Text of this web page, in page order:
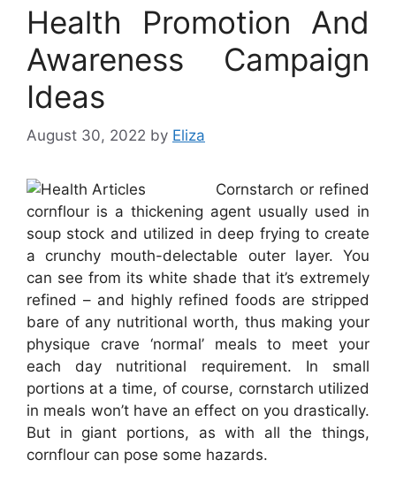
Health Promotion And
Awareness Campaign
Ideas
August 30, 2022 by Eliza
Cornstarch or refined
cornflour is a thickening agent usually used in
soup stock and utilized in deep frying to create
a crunchy mouth-delectable outer layer. You
can see from its white shade that it’s extremely
refined – and highly refined foods are stripped
bare of any nutritional worth, thus making your
physique crave ‘normal’ meals to meet your
each day nutritional requirement. In small
portions at a time, of course, cornstarch utilized
in meals won’t have an effect on you drastically.
But in giant portions, as with all the things,
cornflour can pose some hazards.